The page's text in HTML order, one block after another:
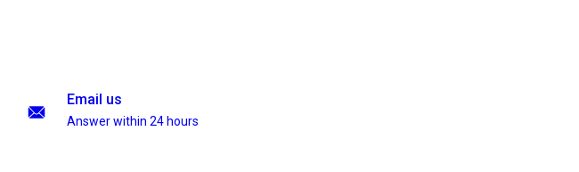
Email us
Answer within 24 hours